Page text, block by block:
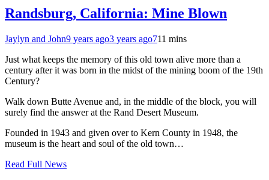
Randsburg, California: Mine Blown
Jaylyn and John9 years ago3 years ago711 mins
Just what keeps the memory of this old town alive more than a
century after it was born in the midst of the mining boom of the 19th
Century?
Walk down Butte Avenue and, in the middle of the block, you will
surely find the answer at the Rand Desert Museum.
Founded in 1943 and given over to Kern County in 1948, the
museum is the heart and soul of the old town…
Read Full News